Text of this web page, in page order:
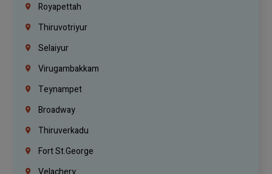
Royapettah
Thiruvotriyur
Selaiyur
Virugambakkam
Teynampet
Broadway
Thiruverkadu
Fort St.george